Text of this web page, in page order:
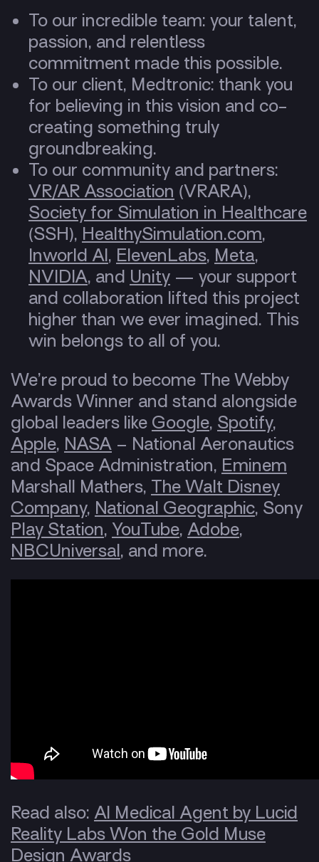
To our incredible team: your talent,
passion, and relentless
commitment made this possible.
To our client, Medtronic: thank you
for believing in this vision and co-
creating something truly
groundbreaking.
To our community and partners:
VR/AR Association (VRARA),
Society for Simulation in Heal​​thcare
(SSH), HealthySimulation.com,
Inworld AI, ElevenLabs, Meta,
NVIDIA, and Unity — your support
and collaboration lifted this project
higher than we ever imagined. This
win belongs to all of you.
We’re proud to become The Webby
Awards Winner and stand alongside
global leaders like Google, Spotify,
Apple, NASA – National Aeronautics
and Space Administration, Eminem
Marshall Mathers, The Walt Disney
Company, National Geographic, Sony
Play Station, YouTube, Adobe,
NBCUniversal, and more.
Read also: AI Medical Agent by Lucid
Reality Labs Won the Gold Muse
Design Awards